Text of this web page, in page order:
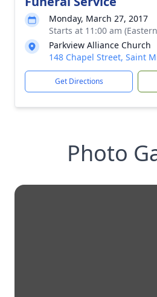
Monday, March 27, 2017
Starts at 11:00 am
Parkview Alliance Church
148 Chapel Street, Saint
Get Directions
Photo